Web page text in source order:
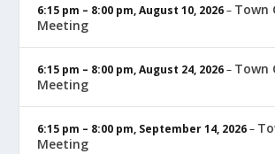
6:15 pm – 8:00 pm,August 10, 2026– Town
Meeting
6:15 pm – 8:00 pm,August 24, 2026– Town
Meeting
6:15 pm – 8:00 pm, September 14, 2026–
Meeting